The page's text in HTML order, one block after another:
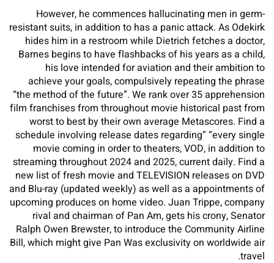
However, he commences hallucinating men in germ-
resistant suits, in addition to has a panic attack. As Odekirk
hides him in a restroom while Dietrich fetches a doctor,
Barnes begins to have flashbacks of his years as a child,
his love intended for aviation and their ambition to
achieve your goals, compulsively repeating the phrase
“the method of the future”. We rank over 35 apprehension
film franchises from throughout movie historical past from
worst to best by their own average Metascores. Find a
schedule involving release dates regarding” “every single
movie coming in order to theaters, VOD, in addition to
streaming throughout 2024 and 2025, current daily. Find a
new list of fresh movie and TELEVISION releases on DVD
and Blu-ray (updated weekly) as well as a appointments of
upcoming produces on home video. Juan Trippe, company
rival and chairman of Pan Am, gets his crony, Senator
Ralph Owen Brewster, to introduce the Community Airline
Bill, which might give Pan Was exclusivity on worldwide air
travel.